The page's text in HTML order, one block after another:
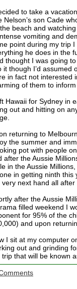
to take a
Nelson’s son Cade
beach and
vomiting and
point during my trip
he does in the
thought I was going
it though I’d
in fact not interested
of them to
Hawaii for Sydney in
out and hitting on
returning to
the summer and
pot with people
after the Aussie
in the Aussie
in getting ninth this
very next hand all
after the Aussie
filled weekend I
for 95% of the
and upon
I sit at my computer
out and grinding
trip that will be known